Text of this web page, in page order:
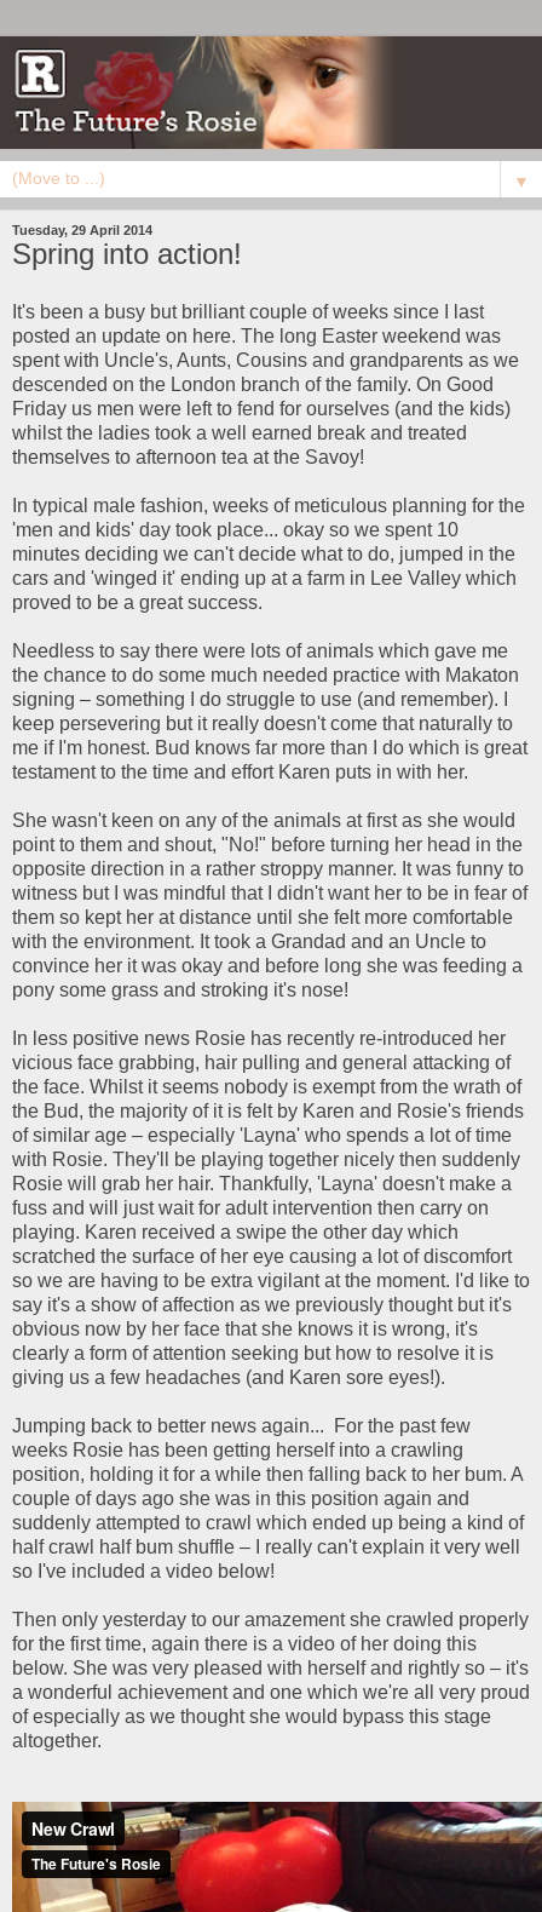
▼
Tuesday, 29 April 2014
Spring into action!
It's been a busy but brilliant couple of weeks since I last
posted an update on here. The long Easter weekend was
spent with Uncle's, Aunts, Cousins and grandparents as we
descended on the London branch of the family. On Good
Friday us men were left to fend for ourselves (and the kids)
whilst the ladies took a well earned break and treated
themselves to afternoon tea at the Savoy!
In typical male fashion, weeks of meticulous planning for the
'men and kids' day took place... okay so we spent 10
minutes deciding we can't decide what to do, jumped in the
cars and 'winged it' ending up at a farm in Lee Valley which
proved to be a great success.
Needless to say there were lots of animals which gave me
the chance to do some much needed practice with Makaton
signing – something I do struggle to use (and remember). I
keep persevering but it really doesn't come that naturally to
me if I'm honest. Bud knows far more than I do which is great
testament to the time and effort Karen puts in with her.
She wasn't keen on any of the animals at first as she would
point to them and shout, "No!" before turning her head in the
opposite direction in a rather stroppy manner. It was funny to
witness but I was mindful that I didn't want her to be in fear of
them so kept her at distance until she felt more comfortable
with the environment. It took a Grandad and an Uncle to
convince her it was okay and before long she was feeding a
pony some grass and stroking it's nose!
In less positive news Rosie has recently re-introduced her
vicious face grabbing, hair pulling and general attacking of
the face. Whilst it seems nobody is exempt from the wrath of
the Bud, the majority of it is felt by Karen and Rosie's friends
of similar age – especially 'Layna' who spends a lot of time
with Rosie. They'll be playing together nicely then suddenly
Rosie will grab her hair. Thankfully, 'Layna' doesn't make a
fuss and will just wait for adult intervention then carry on
playing. Karen received a swipe the other day which
scratched the surface of her eye causing a lot of discomfort
so we are having to be extra vigilant at the moment. I'd like to
say it's a show of affection as we previously thought but it's
obvious now by her face that she knows it is wrong, it's
clearly a form of attention seeking but how to resolve it is
giving us a few headaches (and Karen sore eyes!).
Jumping back to better news again... For the past few
weeks Rosie has been getting herself into a crawling
position, holding it for a while then falling back to her bum. A
couple of days ago she was in this position again and
suddenly attempted to crawl which ended up being a kind of
half crawl half bum shuffle – I really can't explain it very well
so I've included a video below!
Then only yesterday to our amazement she crawled properly
for the first time, again there is a video of her doing this
below. She was very pleased with herself and rightly so – it's
a wonderful achievement and one which we're all very proud
of especially as we thought she would bypass this stage
altogether.